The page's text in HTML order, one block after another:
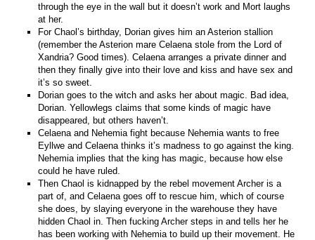
through the eye in the wall but it doesn’t work and Mort laughs
at her.
For Chaol’s birthday, Dorian gives him an Asterion stallion
(remember the Asterion mare Celaena stole from the Lord of
Xandria? Good times). Celaena arranges a private dinner and
then they finally give into their love and kiss and have sex and
it’s so sweet.
Dorian goes to the witch and asks her about magic. Bad idea,
Dorian. Yellowlegs claims that some kinds of magic have
disappeared, but others haven’t.
Celaena and Nehemia fight because Nehemia wants to free
Eyllwe and Celaena thinks it’s madness to go against the king.
Nehemia implies that the king has magic, because how else
could he have ruled.
Then Chaol is kidnapped by the rebel movement Archer is a
part of, and Celaena goes off to rescue him, which of course
she does, by slaying everyone in the warehouse they have
hidden Chaol in. Then fucking Archer steps in and tells her he
has been working with Nehemia to build up their movement. He